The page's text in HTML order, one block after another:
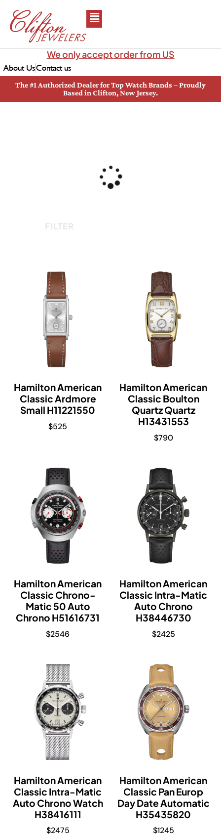
We only accept order from US
About UsContact us
The #1 Authorized Dealer for Top Watch Brands – Proudly
Based in Clifton, New Jersey.
FILTER
Hamilton American
Classic Ardmore
Small H11221550
$525
Hamilton American
Classic Boulton
Quartz Quartz
H13431553
$790
Hamilton American
Classic Chrono-
Matic 50 Auto
Chrono H51616731
$2546
Hamilton American
Classic Intra-Matic
Auto Chrono
H38446730
$2425
Hamilton American
Classic Intra-Matic
Auto Chrono Watch
H38416111
$2475
Hamilton American
Classic Pan Europ
Day Date Automatic
H35435820
$1245